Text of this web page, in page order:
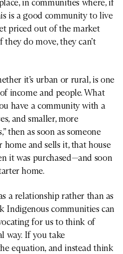
in communities where, if
is a good community to live
priced out of the market
they do move, they can’t
it’s urban or rural, is one
income and people. What
have a community with a
and smaller, more
then as soon as someone
and sells it, that house
it was purchased—and soon
home.
a relationship rather than as
communities can
for us to think of
way. If you take
equation, and instead think